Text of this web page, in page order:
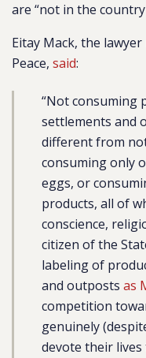
are “not in the country
Eitay Mack, the
Peace, said:
“Not consuming
settlements and
different from
consuming only
eggs, or
products, all of
conscience,
citizen of the
labeling of
and outposts as
competition
genuinely
devote their